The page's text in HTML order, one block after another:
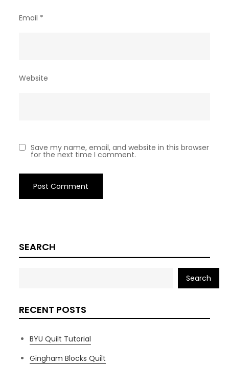
Email *
Website
Save my name, email, and website in this browser
for the next time I comment.
SEARCH
Search
RECENT POSTS
BYU Quilt Tutorial
Gingham Blocks Quilt